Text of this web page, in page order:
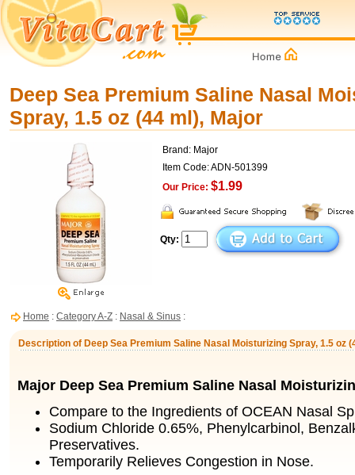
Deep Sea Premium Saline Nasal
Spray, 1.5 oz (44 ml), Major
Brand: Major
Item Code: ADN-501399
Our Price: $1.99
Qty:
Home : Category A-Z : Nasal & Sinus :
Description of Deep Sea Premium Saline Nasal Moisturizing Spray, 1.5 oz
Major Deep Sea Premium Saline Nasal
Compare to the Ingredients of OCEAN Nasal
Sodium Chloride 0.65%, Phenylcarbinol,
Preservatives.
Temporarily Relieves Congestion in Nose.